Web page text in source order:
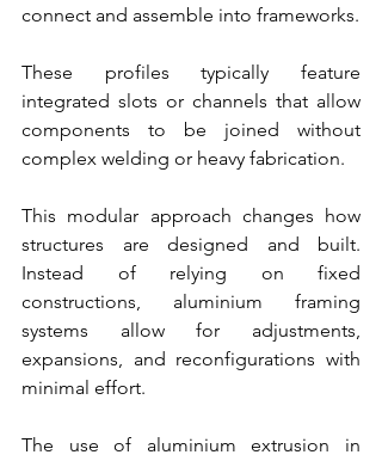
connect and assemble into frameworks.
These profiles typically feature
integrated slots or channels that allow
components to be joined without
complex welding or heavy fabrication.
This modular approach changes how
structures are designed and built.
Instead of relying on fixed
constructions, aluminium framing
systems allow for adjustments,
expansions, and reconfigurations with
minimal effort.
The use of aluminium extrusion in